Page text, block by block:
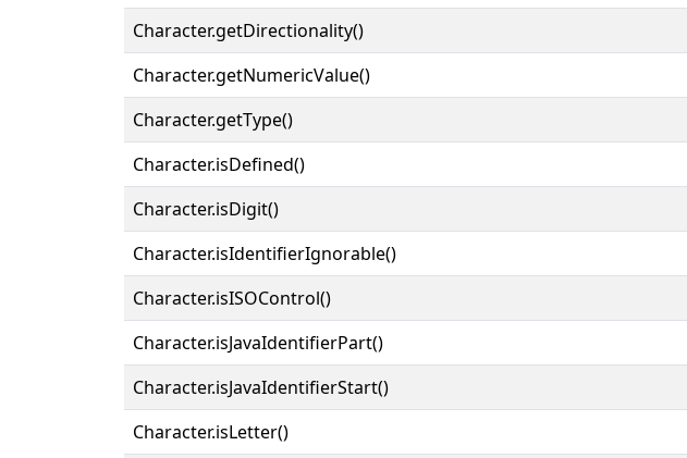
Character.getDirectionality()
Character.getNumericValue()
Character.getType()
Character.isDefined()
Character.isDigit()
Character.isIdentifierIgnorable()
Character.isISOControl()
Character.isJavaIdentifierPart()
Character.isJavaIdentifierStart()
Character.isLetter()